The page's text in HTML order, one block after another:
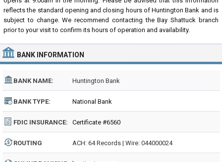
reflects the standard opening and closing hours of Huntington Bank and is
subject to change. We recommend contacting the Bay Shattuck branch
prior to your visit to confirm its hours of operation and availability.
BANK INFORMATION
BANK NAME: Huntington Bank
BANK TYPE: National Bank
FDIC INSURANCE: Certificate #6560
ROUTING
NUMBER:
ACH: 64 Records | Wire: 044000024